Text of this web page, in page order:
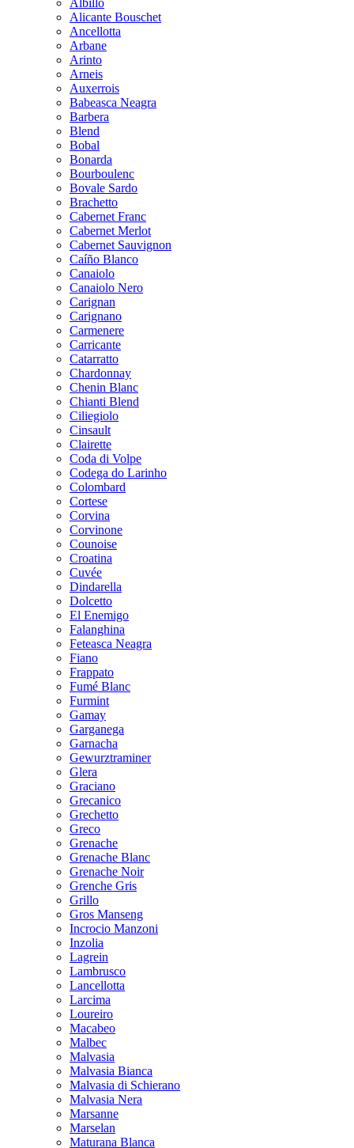
Albillo
Alicante Bouschet
Ancellotta
Arbane
Arinto
Arneis
Auxerrois
Babeasca Neagra
Barbera
Blend
Bobal
Bonarda
Bourboulenc
Bovale Sardo
Brachetto
Cabernet Franc
Cabernet Merlot
Cabernet Sauvignon
Caíño Blanco
Canaiolo
Canaiolo Nero
Carignan
Carignano
Carmenere
Carricante
Catarratto
Chardonnay
Chenin Blanc
Chianti Blend
Ciliegiolo
Cinsault
Clairette
Coda di Volpe
Codega do Larinho
Colombard
Cortese
Corvina
Corvinone
Counoise
Croatina
Cuvée
Dindarella
Dolcetto
El Enemigo
Falanghina
Feteasca Neagra
Fiano
Frappato
Fumé Blanc
Furmint
Gamay
Garganega
Garnacha
Gewurztraminer
Glera
Graciano
Grecanico
Grechetto
Greco
Grenache
Grenache Blanc
Grenache Noir
Grenche Gris
Grillo
Gros Manseng
Incrocio Manzoni
Inzolia
Lagrein
Lambrusco
Lancellotta
Larcima
Loureiro
Macabeo
Malbec
Malvasia
Malvasia Bianca
Malvasia di Schierano
Malvasia Nera
Marsanne
Marselan
Maturana Blanca